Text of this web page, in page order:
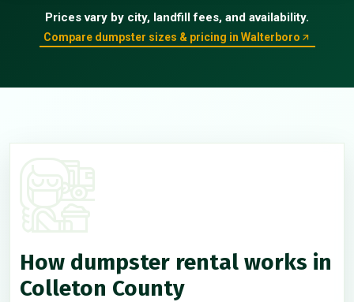
Prices vary by city, landfill fees, and availability.
Compare dumpster sizes & pricing in Walterboro
How dumpster rental works in
Colleton County